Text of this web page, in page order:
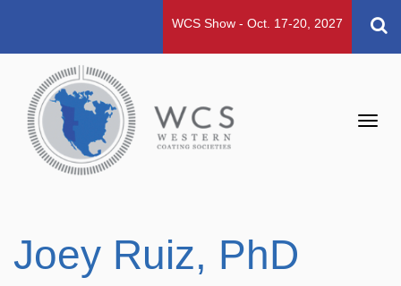
WCS Show - Oct. 17-20, 2027
Joey Ruiz, PhD